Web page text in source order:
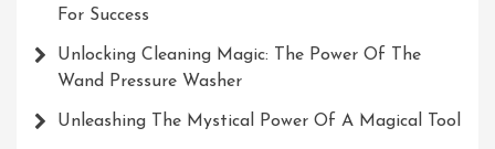
For Success
Unlocking Cleaning Magic: The Power Of The
Wand Pressure Washer
Unleashing The Mystical Power Of A Magical Tool